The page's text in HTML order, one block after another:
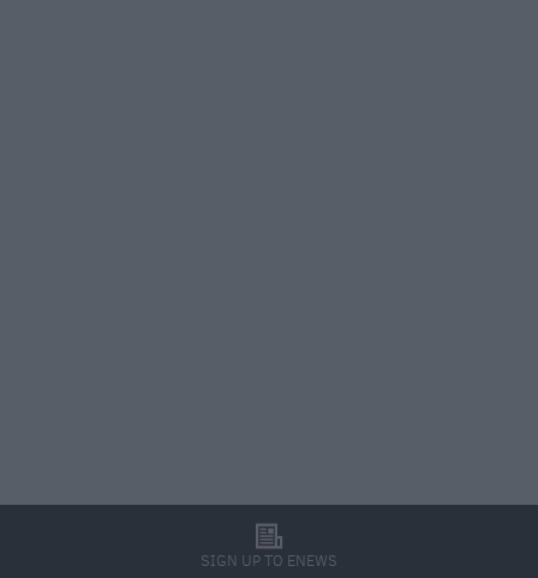
SIGN UP TO ENEWS
l